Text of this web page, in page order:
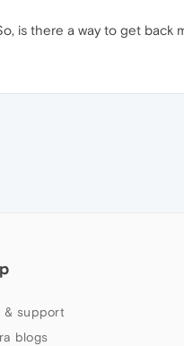
is there a way to get back
& support
blogs